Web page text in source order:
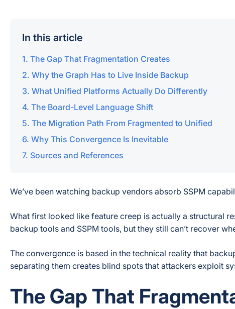
In this article
The Gap That Fragmentation Creates
Why the Graph Has to Live Inside Backup
What Unified Platforms Actually Do Differently
The Board-Level Language Shift
The Migration Path From Fragmented to Unified
Why This Convergence Is Inevitable
Sources and References
We’ve been watching backup vendors absorb SSPM
What first looked like feature creep is actually a structural
backup tools and SSPM tools, but they still can’t recover
The convergence is based in the technical reality that
separating them creates blind spots that attackers exploit
The Gap That